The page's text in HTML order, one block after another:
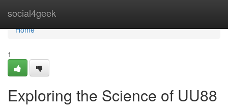
social4geek
Home
Home
1
Exploring the Science of UU88